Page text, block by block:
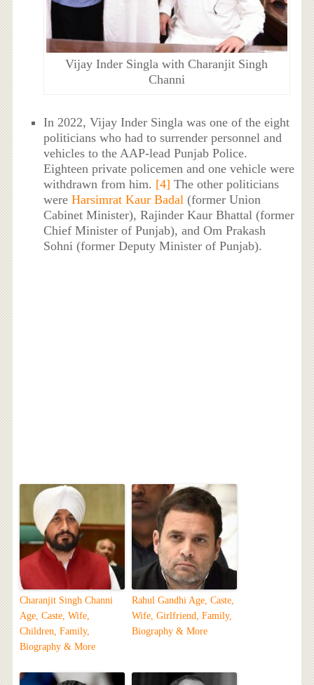
Vijay Inder Singla with Charanjit Singh
Channi
In 2022, Vijay Inder Singla was one of the eight
politicians who had to surrender personnel and
vehicles to the AAP-lead Punjab Police.
Eighteen private policemen and one vehicle were
withdrawn from him. [4] The other politicians
wereHarsimrat Kaur Badal (former Union
Cabinet Minister), Rajinder Kaur Bhattal (former
Chief Minister of Punjab), and Om Prakash
Sohni (former Deputy Minister of Punjab).
Charanjit Singh Channi
Age, Caste, Wife,
Children, Family,
Biography & More
Rahul Gandhi Age, Caste,
Wife, Girlfriend, Family,
Biography & More